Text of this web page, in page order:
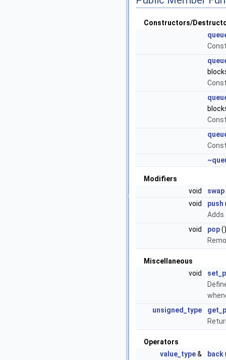
Constructors/
Modifiers
void
swap
void
push
Adds
void
pop()
Miscellaneous
void
unsigned_type
Operators
value_type& back